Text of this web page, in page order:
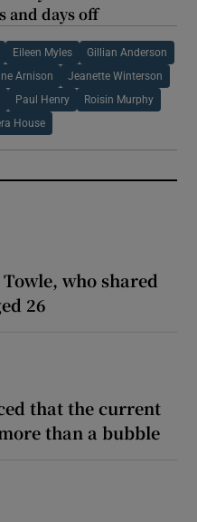
and days off
Eileen Myles Gillian Anderson
Arnison Jeanette Winterson
Paul Henry Roisin Murphy
House
who shared
26
that the current
than a bubble